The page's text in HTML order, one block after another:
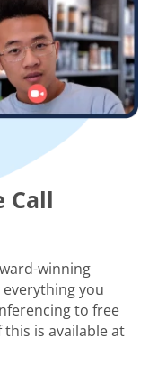
Call
winning
you
to free
is available at